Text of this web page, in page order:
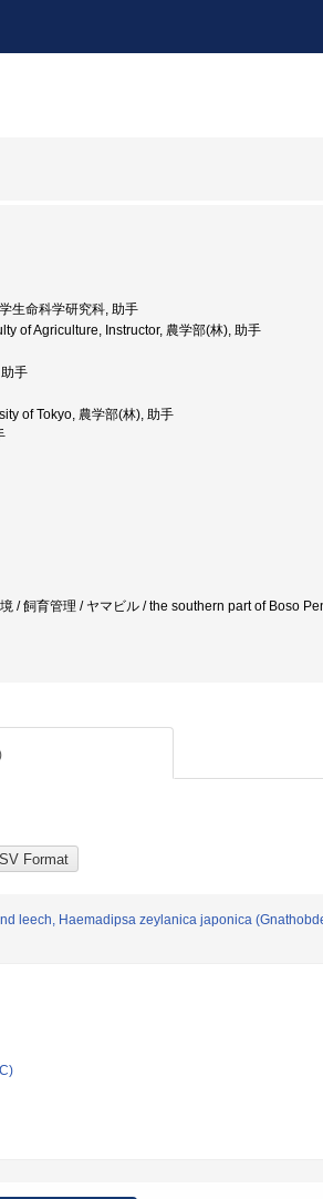
生命科学研究科, 助手
of Agriculture, Instructor, 農学部(林), 助手
手
of Tokyo, 農学部(林), 助手
/ 飼育管理 / ヤマビル / the southern part of Boso
leech, Haemadipsa zeylanica japonica